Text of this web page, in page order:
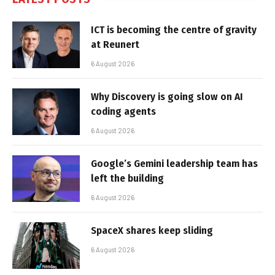
ICT is becoming the centre of gravity
at Reunert
6 August 2026
Why Discovery is going slow on AI
coding agents
6 August 2026
Google’s Gemini leadership team has
left the building
6 August 2026
SpaceX shares keep sliding
6 August 2026